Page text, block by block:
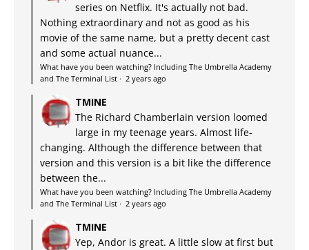
series on Netflix. It's actually not bad.
Nothing extraordinary and not as good as his
movie of the same name, but a pretty decent cast
and some actual nuance...
What have you been watching? Including The Umbrella Academy
and The Terminal List · 2 years ago
TMINE
The Richard Chamberlain version loomed
large in my teenage years. Almost life-
changing. Although the difference between that
version and this version is a bit like the difference
between the...
What have you been watching? Including The Umbrella Academy
and The Terminal List · 2 years ago
TMINE
Yep, Andor is great. A little slow at first but